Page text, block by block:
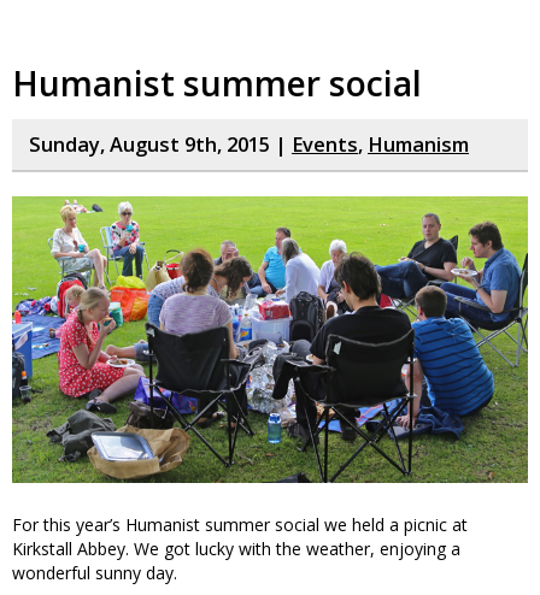
Humanist summer social
Sunday, August 9th, 2015 | Events, Humanism
For this year’s Humanist summer social we held a picnic at
Kirkstall Abbey. We got lucky with the weather, enjoying a
wonderful sunny day.